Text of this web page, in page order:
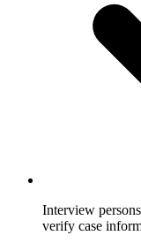
Interview
verify case